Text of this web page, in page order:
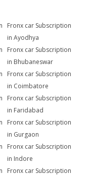
Fronx car Subscription
in Ayodhya
Fronx car Subscription
in Bhubaneswar
Fronx car Subscription
in Coimbatore
Fronx car Subscription
in Faridabad
Fronx car Subscription
in Gurgaon
Fronx car Subscription
in Indore
Fronx car Subscription